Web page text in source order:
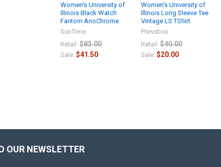
Women's University of
Illinois Black Watch
Fantom AnoChrome
SunTime
Retail: $83.00
Sale:$41.50
Women's University of
Illinois Long Sleeve Tee
Vintage LS TShirt
Pressbox
Retail: $40.00
Sale:$20.00
OUR NEWSLETTER